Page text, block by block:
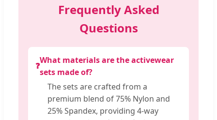
Frequently Asked
Questions
❓
What materials are the activewear
sets made of?
The sets are crafted from a
premium blend of 75% Nylon and
25% Spandex, providing 4-way